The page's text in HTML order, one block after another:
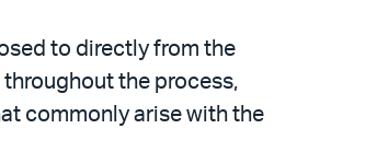
to directly from the
the process,
commonly arise with the